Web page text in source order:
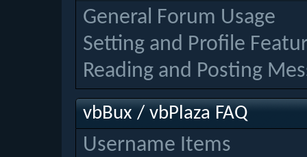
General Forum Usage
Setting and Profile
Reading and Posting
vbBux / vbPlaza FAQ
Username Items